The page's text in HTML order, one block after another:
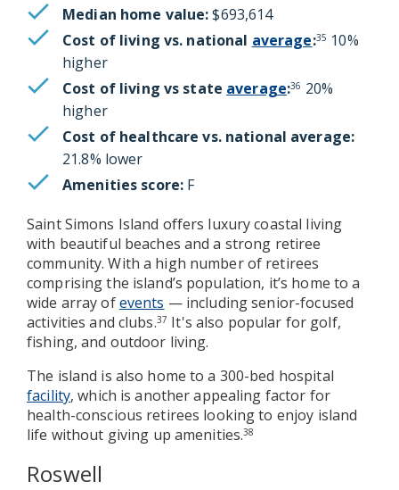
Median home value:$693,614
Cost of living vs. national average:35 10%
higher
Cost of living vs state average:36 20%
higher
Cost of healthcare vs. national average:
21.8% lower
Amenities score: F
Saint Simons Island offers luxury coastal living
with beautiful beaches and a strong retiree
community. With a high number of retirees
comprising the island’s population, it’s home to a
wide array ofevents — including senior-focused
activities and clubs.37 It's also popular for golf,
fishing, and outdoor living.
The island is also home to a 300-bed hospital
facility, which is another appealing factor for
health-conscious retirees looking to enjoy island
life without giving up amenities.38
Roswell